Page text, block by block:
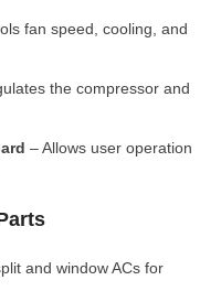
fan speed, cooling, and
the compressor and
– Allows user operation
and window ACs for